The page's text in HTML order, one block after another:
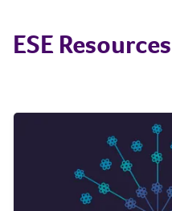
ESE Resources